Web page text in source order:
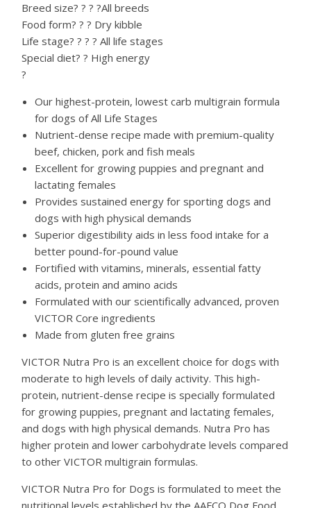
Breed size? ? ? ?All breeds
Food form? ? ? Dry kibble
Life stage? ? ? ? All life stages
Special diet? ? High energy
?
Our highest-protein, lowest carb multigrain formula
for dogs of All Life Stages
Nutrient-dense recipe made with premium-quality
beef, chicken, pork and fish meals
Excellent for growing puppies and pregnant and
lactating females
Provides sustained energy for sporting dogs and
dogs with high physical demands
Superior digestibility aids in less food intake for a
better pound-for-pound value
Fortified with vitamins, minerals, essential fatty
acids, protein and amino acids
Formulated with our scientifically advanced, proven
VICTOR Core ingredients
Made from gluten free grains
VICTOR Nutra Pro is an excellent choice for dogs with
moderate to high levels of daily activity. This high-
protein, nutrient-dense recipe is specially formulated
for growing puppies, pregnant and lactating females,
and dogs with high physical demands. Nutra Pro has
higher protein and lower carbohydrate levels compared
to other VICTOR multigrain formulas.
VICTOR Nutra Pro for Dogs is formulated to meet the